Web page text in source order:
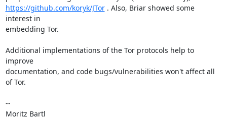
https://github.com/koryk/JTor . Also, Briar showed some
interest in
embedding Tor.
Additional implementations of the Tor protocols help to
improve
documentation, and code bugs/vulnerabilities won't affect all
of Tor.
--